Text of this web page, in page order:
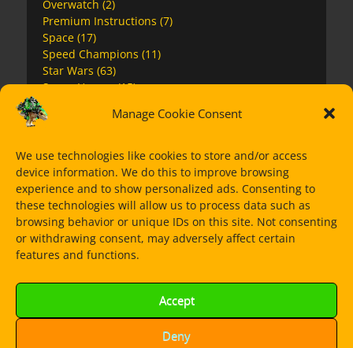
Manage Cookie Consent
We use technologies like cookies to store and/or access
device information. We do this to improve browsing
experience and to show personalized ads. Consenting to
these technologies will allow us to process data such as
browsing behavior or unique IDs on this site. Not consenting
or withdrawing consent, may adversely affect certain
features and functions.
Accept
Deny
Overwatch (2)
Premium Instructions (7)
Space (17)
Speed Champions (11)
Star Wars (63)
Super Heroes(15)
Ultra Agents
(1)
Dorian Bricktron